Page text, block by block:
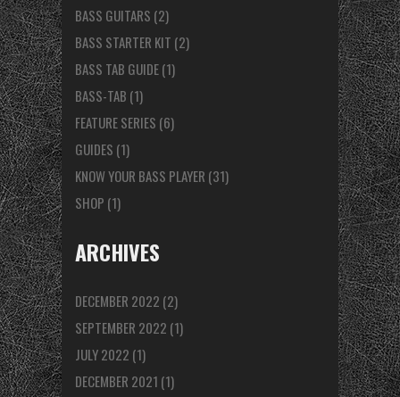
BASS GUITARS (2)
BASS STARTER KIT (2)
BASS TAB GUIDE(1)
BASS-TAB (1)
FEATURE SERIES (6)
GUIDES (1)
KNOW YOUR BASS PLAYER (31)
SHOP (1)
ARCHIVES
DECEMBER 2022 (2)
SEPTEMBER 2022 (1)
JULY 2022 (1)
DECEMBER 2021 (1)